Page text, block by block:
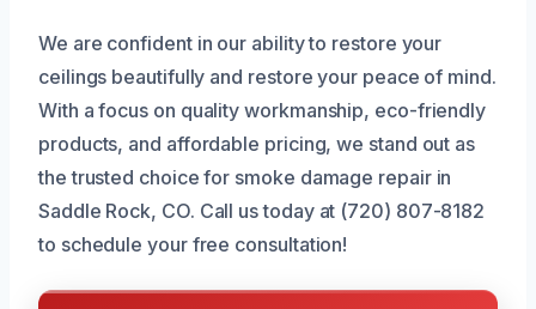
We are confident in our ability to restore your
ceilings beautifully and restore your peace of mind.
With a focus on quality workmanship, eco-friendly
products, and affordable pricing, we stand out as
the trusted choice for smoke damage repair in
Saddle Rock, CO. Call us today at (720) 807-8182
to schedule your free consultation!